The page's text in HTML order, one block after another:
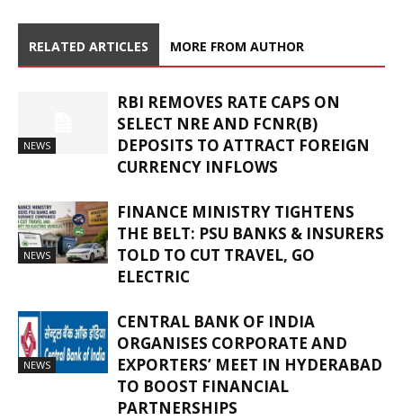
RELATED ARTICLES MORE FROM AUTHOR
NEWS
RBI REMOVES RATE CAPS ON
SELECT NRE AND FCNR(B)
DEPOSITS TO ATTRACT FOREIGN
CURRENCY INFLOWS
NEWS
FINANCE MINISTRY TIGHTENS
THE BELT: PSU BANKS & INSURERS
TOLD TO CUT TRAVEL, GO
ELECTRIC
NEWS
CENTRAL BANK OF INDIA
ORGANISES CORPORATE AND
EXPORTERS’ MEET IN HYDERABAD
TO BOOST FINANCIAL
PARTNERSHIPS